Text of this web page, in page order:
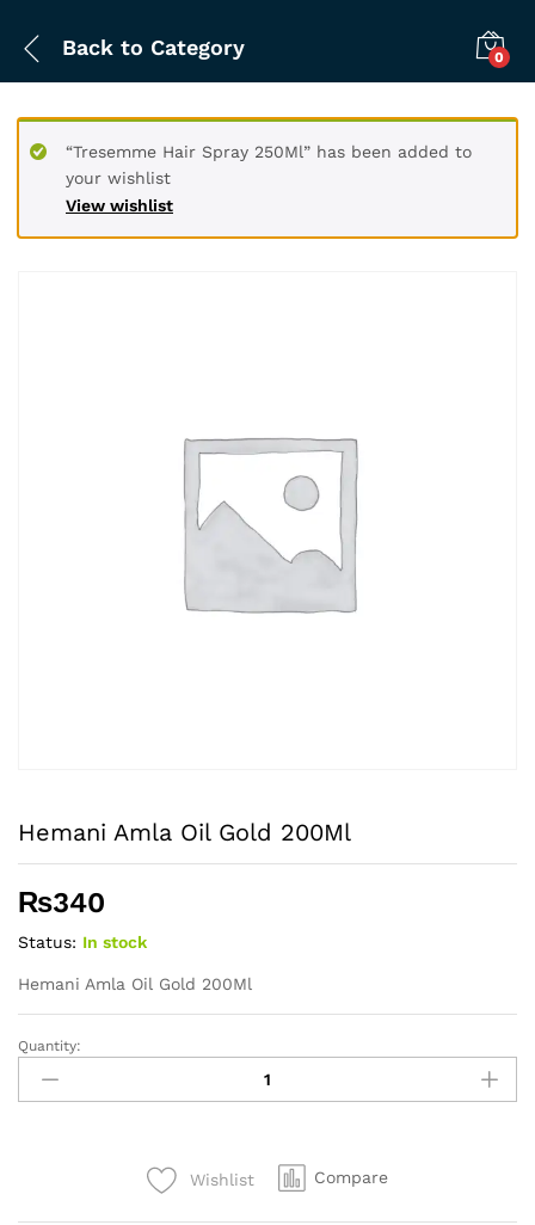
Back to Category 0
View wishlist
“Tresemme Hair Spray 250Ml” has been added to
your wishlist
Hemani Amla Oil Gold 200Ml
₨340
Status: In stock
Hemani Amla Oil Gold 200Ml
Hemani
Amla
Oil
Quantity:
Wishlist Compare